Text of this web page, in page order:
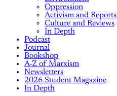
Oppression
Activism and Reports
Culture and Reviews
In Depth
Podcast
Journal
Bookshop
A-Z of Marxism
Newsletters
2026 Student Magazine
In Depth